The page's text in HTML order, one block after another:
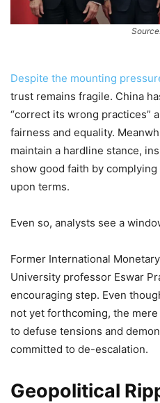
Despite the mounting
trust remains fragile. China
“correct its wrong practices”
fairness and equality.
maintain a hardline stance,
show good faith by
upon terms.
Even so, analysts see a
Former International
University professor Eswar
encouraging step. Even
not yet forthcoming, the
to defuse tensions and
committed to de-escalation.
Geopolitical